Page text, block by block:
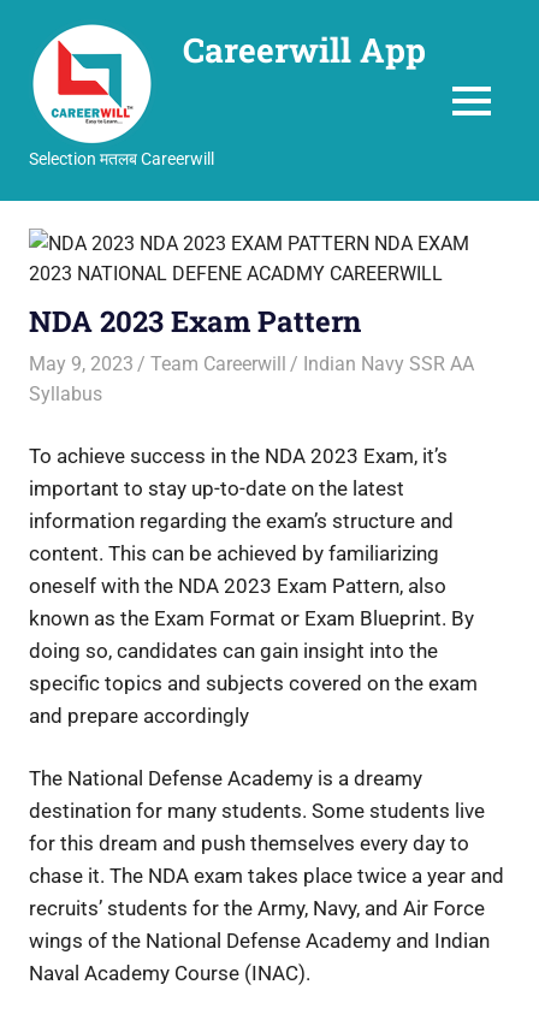
content
Careerwill App
Selection मतलब Careerwill
MENU
NDA 2023 Exam Pattern
May 9, 2023 Team Careerwill
Indian Navy SSR AA
Syllabus
To achieve success in the NDA 2023 Exam, it’s
important to stay up-to-date on the latest
information regarding the exam’s structure and
content. This can be achieved by familiarizing
oneself with the NDA 2023 Exam Pattern, also
known as the Exam Format or Exam Blueprint. By
doing so, candidates can gain insight into the
specific topics and subjects covered on the exam
and prepare accordingly
The National Defense Academy is a dreamy
destination for many students. Some students live
for this dream and push themselves every day to
chase it. The NDA exam takes place twice a year and
recruits’ students for the Army, Navy, and Air Force
wings of the National Defense Academy and Indian
Naval Academy Course (INAC).